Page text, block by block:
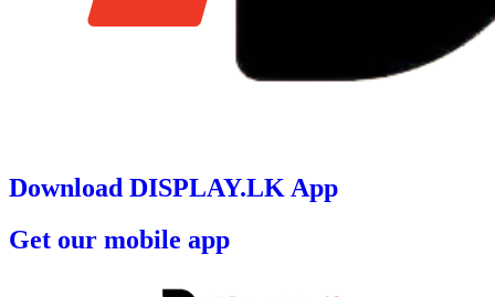
Download DISPLAY.LK App
Get our mobile app